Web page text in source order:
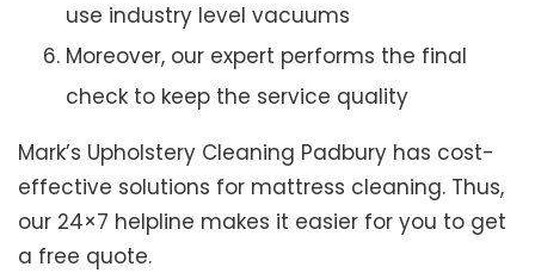
use industry level vacuums
Moreover, our expert performs the final
check to keep the service quality
Mark’s Upholstery Cleaning Padbury has cost-
effective solutions for mattress cleaning. Thus,
our 24×7 helpline makes it easier for you to get
a free quote.